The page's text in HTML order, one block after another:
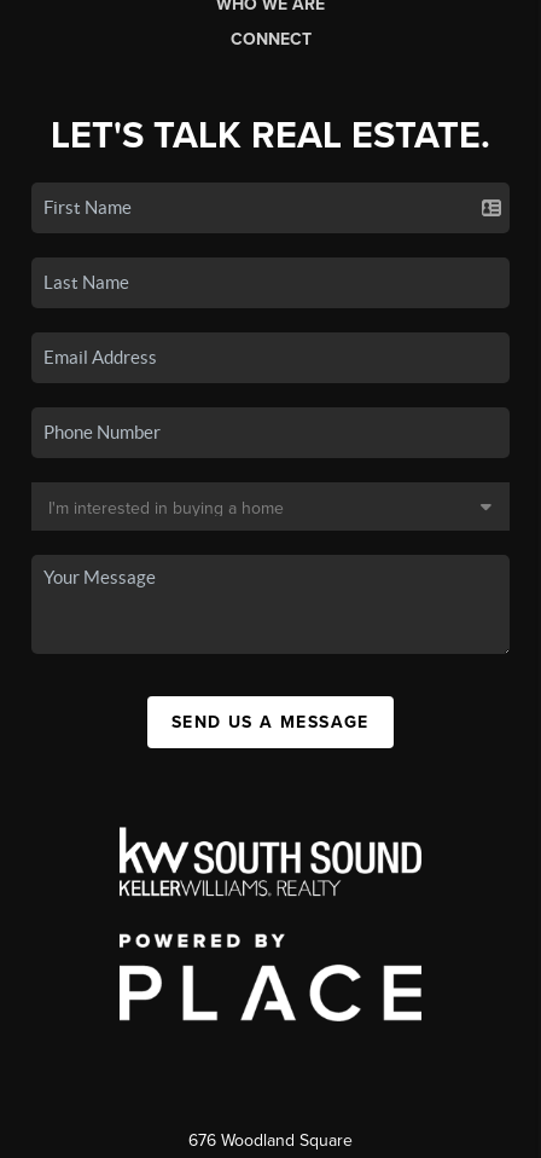
CONNECT
LET'S TALK REAL ESTATE.
SEND US A MESSAGE
676 Woodland Square